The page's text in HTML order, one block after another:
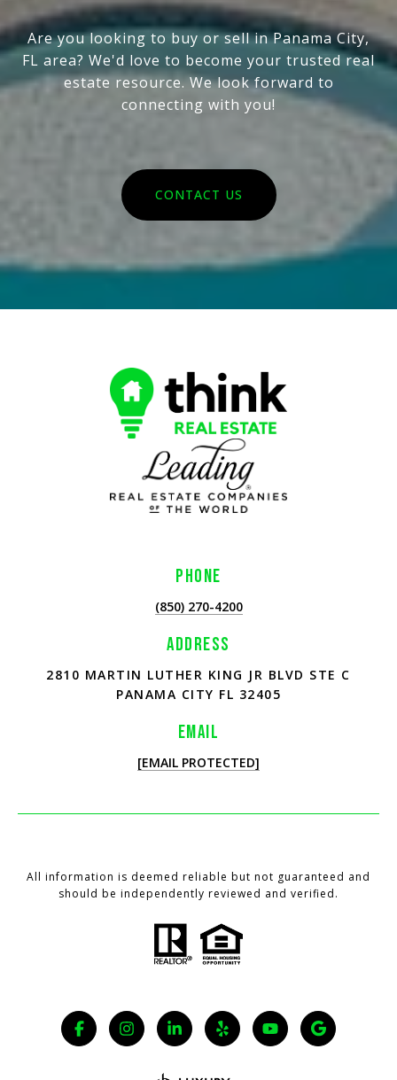
Are you looking to buy or sell in Panama City,
FL area? We'd love to become your trusted real
estate resource. We look forward to
connecting with you!
CONTACT US
PHONE
(850) 270-4200
ADDRESS
2810 MARTIN LUTHER KING JR BLVD STE C
PANAMA CITY FL 32405
EMAIL
[EMAIL PROTECTED]
All information is deemed reliable but not guaranteed and
should be independently reviewed and verified.